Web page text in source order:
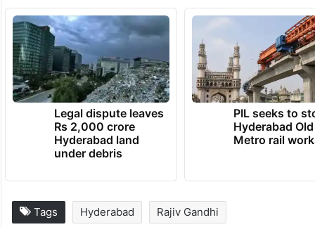
Legal dispute leaves
Rs 2,000 crore
Hyderabad land
under debris
PIL seeks to
Hyderabad
Metro rail
Tags Hyderabad Rajiv Gandhi